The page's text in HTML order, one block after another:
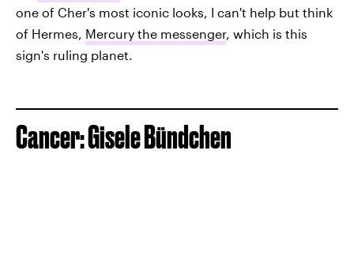
one of Cher's most iconic looks, I can't help but think
of Hermes, Mercury the messenger, which is this
sign's ruling planet.
Cancer: Gisele Bündchen